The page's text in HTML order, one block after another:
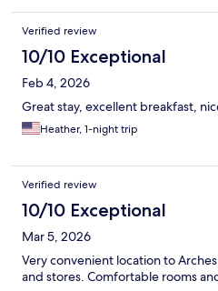
Verified review
10/10 Exceptional
Feb 4, 2026
Great stay, excellent breakfast,
Heather, 1-night trip
Verified review
10/10 Exceptional
Mar 5, 2026
Very convenient location to
and stores. Comfortable rooms